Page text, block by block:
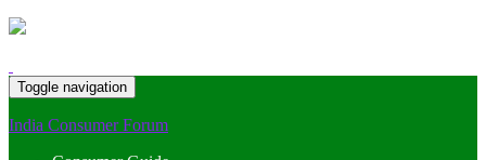
Toggle navigation
India Consumer Forum